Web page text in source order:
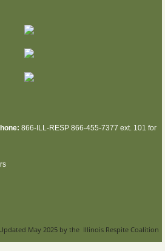
866-ILL-RESP 866-455-7377 ext. 101 for
Updated May 2025 by the Illinois Respite Coalition